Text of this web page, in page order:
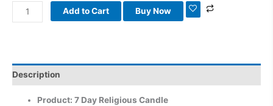
Add to Cart Buy Now
Description
Product: 7 Day Religious Candle